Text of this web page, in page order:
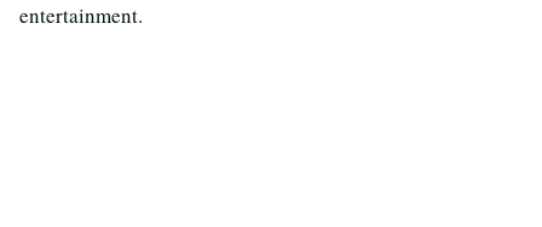
entertainment.